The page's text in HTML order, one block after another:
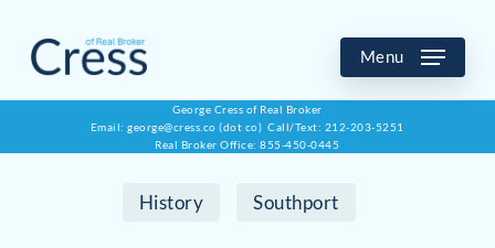
main
Menu
George Cress of Real Broker
Email: george@cress.co (dot co) Call/Text: 212-203-5251
Real Broker Office: 855-450-0445
History Southport